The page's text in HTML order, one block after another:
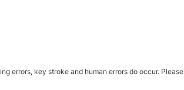
errors, key stroke and human errors do occur. Please